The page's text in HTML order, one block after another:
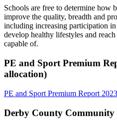
Schools are free to determine how
improve the quality, breadth and
including increasing participation
develop healthy lifestyles and
capable of.
PE and Sport Premium
allocation)
PE and Sport Premium Report
Derby County Community